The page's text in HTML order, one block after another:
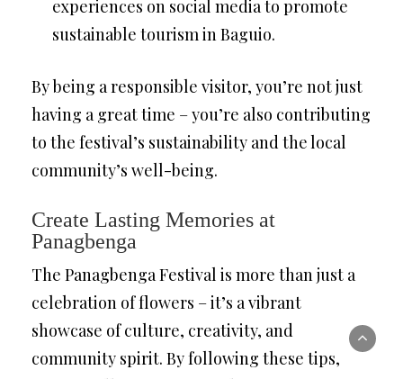
experiences on social media to promote
sustainable tourism in Baguio.
By being a responsible visitor, you’re not just
having a great time – you’re also contributing
to the festival’s sustainability and the local
community’s well-being.
Create Lasting Memories at
Panagbenga
The Panagbenga Festival is more than just a
celebration of flowers – it’s a vibrant
showcase of culture, creativity, and
community spirit. By following these tips,